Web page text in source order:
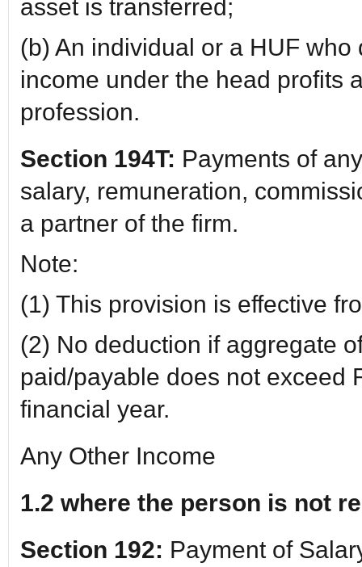
asset is transferred;
(b) An individual or a HUF who
income under the head profits
profession.
Section 194T: Payments of
salary, remuneration,
a partner of the firm.
Note:
(1) This provision is effective
(2) No deduction if aggregate
paid/payable does not exceed
financial year.
Any Other Income
1.2 where the person is not
Section 192: Payment of